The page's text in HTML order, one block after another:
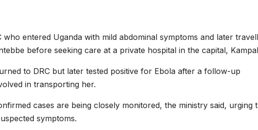
entered Uganda with mild abdominal symptoms and later
before seeking ⁠care at a private hospital in the capital,
to DRC but later tested positive for Ebola after a follow-up
in transporting her.
cases are being closely monitored, ‌the ‌ministry said, urging
symptoms.